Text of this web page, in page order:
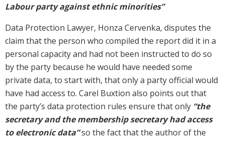
Labour party against ethnic minorities”
Data Protection Lawyer, Honza Cervenka, disputes the
claim that the person who compiled the report did it in a
personal capacity and had not been instructed to do so
by the party because he would have needed some
private data, to start with, that only a party official would
have had access to. Carel Buxtion also points out that
the party’s data protection rules ensure that only “the
secretary and the membership secretary had access
to electronic data”so the fact that the author of the